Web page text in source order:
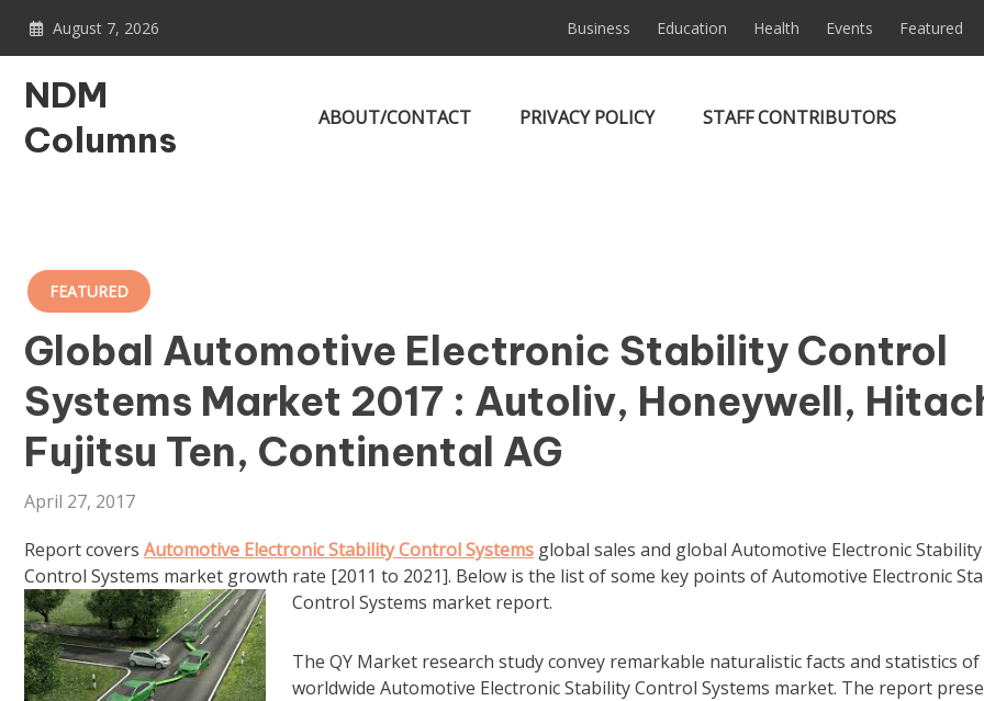
August 7, 2026 Business Education Health Events Featured
NDM
Columns
ABOUT/CONTACT PRIVACY POLICY STAFF CONTRIBUTORS
FEATURED
Global Automotive Electronic Stability Control
Systems Market 2017 : Autoliv, Honeywell,
Fujitsu Ten, Continental AG
April 27, 2017
Report covers Automotive Electronic Stability Control Systems global sales and global Automotive Electronic Stability
Control Systems market growth rate [2011 to 2021]. Below is the list of some key points of Automotive Electronic
Control Systems market report.
The QY Market research study convey remarkable naturalistic facts and statistics of
worldwide Automotive Electronic Stability Control Systems market. The report